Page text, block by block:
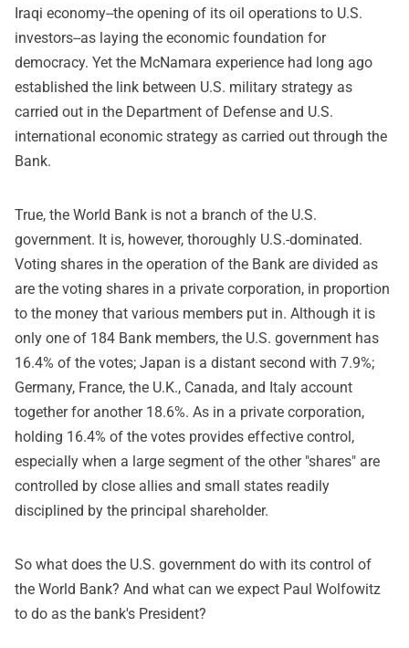
Iraqi economy--the opening of its oil operations to U.S.
investors--as laying the economic foundation for
democracy. Yet the McNamara experience had long ago
established the link between U.S. military strategy as
carried out in the Department of Defense and U.S.
international economic strategy as carried out through the
Bank.
True, the World Bank is not a branch of the U.S.
government. It is, however, thoroughly U.S.-dominated.
Voting shares in the operation of the Bank are divided as
are the voting shares in a private corporation, in proportion
to the money that various members put in. Although it is
only one of 184 Bank members, the U.S. government has
16.4% of the votes; Japan is a distant second with 7.9%;
Germany, France, the U.K., Canada, and Italy account
together for another 18.6%. As in a private corporation,
holding 16.4% of the votes provides effective control,
especially when a large segment of the other "shares" are
controlled by close allies and small states readily
disciplined by the principal shareholder.
So what does the U.S. government do with its control of
the World Bank? And what can we expect Paul Wolfowitz
to do as the bank's President?